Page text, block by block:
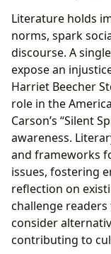
Literature holds
norms, spark
discourse. A
expose an
Harriet Beecher
role in the
Carson’s “Silent
awareness.
and frameworks
issues, fostering
reflection on
challenge
consider
contributing to